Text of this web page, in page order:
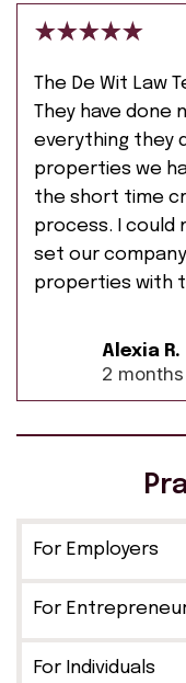
The De Wit Law
They have done
everything they
properties we
the short time
process. I
set our
properties with
Alexia R.
2
For Employers
For
For Individuals